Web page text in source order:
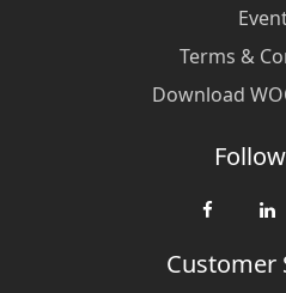
Terms &
Download
Customer